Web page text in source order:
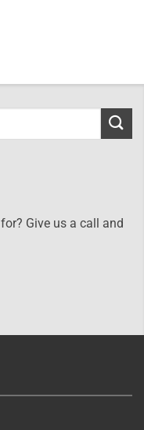
Give us a call and